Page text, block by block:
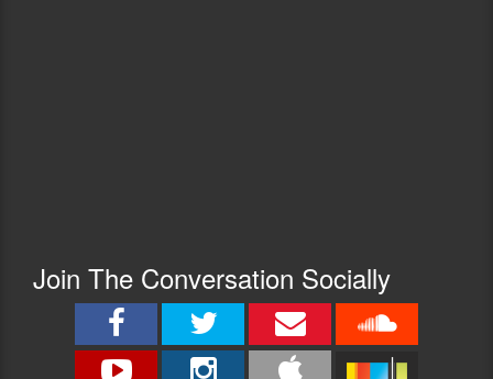
Join The Conversation Socially